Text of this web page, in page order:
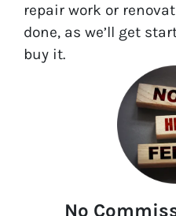
repair work or
done, as we’ll get
buy it.
No